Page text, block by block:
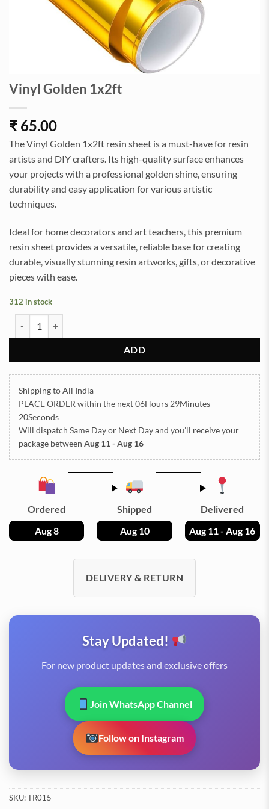
Vinyl Golden 1x2ft
₹ 65.00
The Vinyl Golden 1x2ft resin sheet is a must-have for resin
artists and DIY crafters. Its high-quality surface enhances
your projects with a professional golden shine, ensuring
durability and easy application for various artistic
techniques.
Ideal for home decorators and art teachers, this premium
resin sheet provides a versatile, reliable base for creating
durable, visually stunning resin artworks, gifts, or decorative
pieces with ease.
312 in stock
ADD
Shipping to All India
PLACE ORDER within the next06Hours 29Minutes
19Seconds
Will dispatch Same Day or Next Dayand you’ll receive your
package between Aug 11 - Aug 16
Ordered
Aug 8
Shipped
Aug 10
Delivered
Aug 11 - Aug 16
DELIVERY & RETURN
Stay Updated!
For new product updates and exclusive offers
Join WhatsApp Channel
Follow on Instagram
SKU:TR015